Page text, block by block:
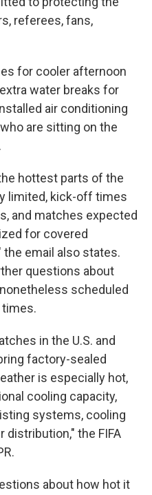
referees, fans,
for cooler afternoon
water breaks for
air conditioning
are sitting on the
hottest parts of the
limited, kick-off times
and matches expected
for covered
email also states.
questions about
scheduled
in the U.S. and
factory-sealed
is especially hot,
cooling capacity,
systems, cooling
distribution," the FIFA
about how hot it